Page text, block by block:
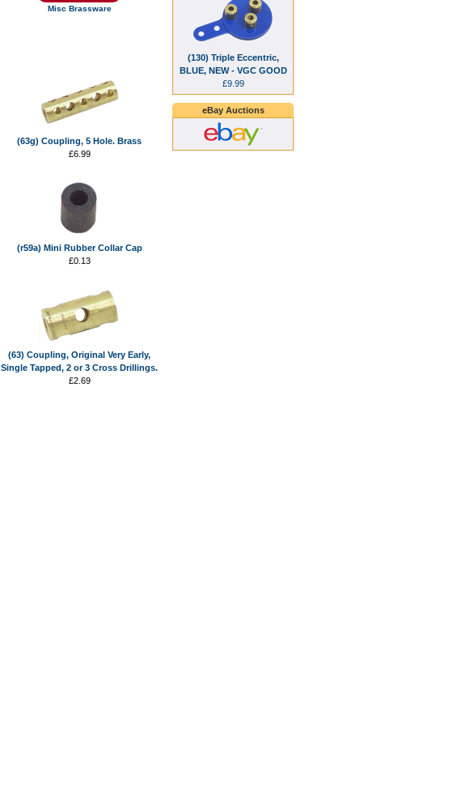
Misc Brassware
(63g) Coupling, 5 Hole. Brass
£6.99
(r59a) Mini Rubber Collar Cap
£0.13
(63) Coupling, Original Very Early,
Single Tapped, 2 or 3 Cross Drillings.
£2.69
(130) Triple Eccentric,
BLUE, NEW - VGC GOOD
£9.99
eBay Auctions